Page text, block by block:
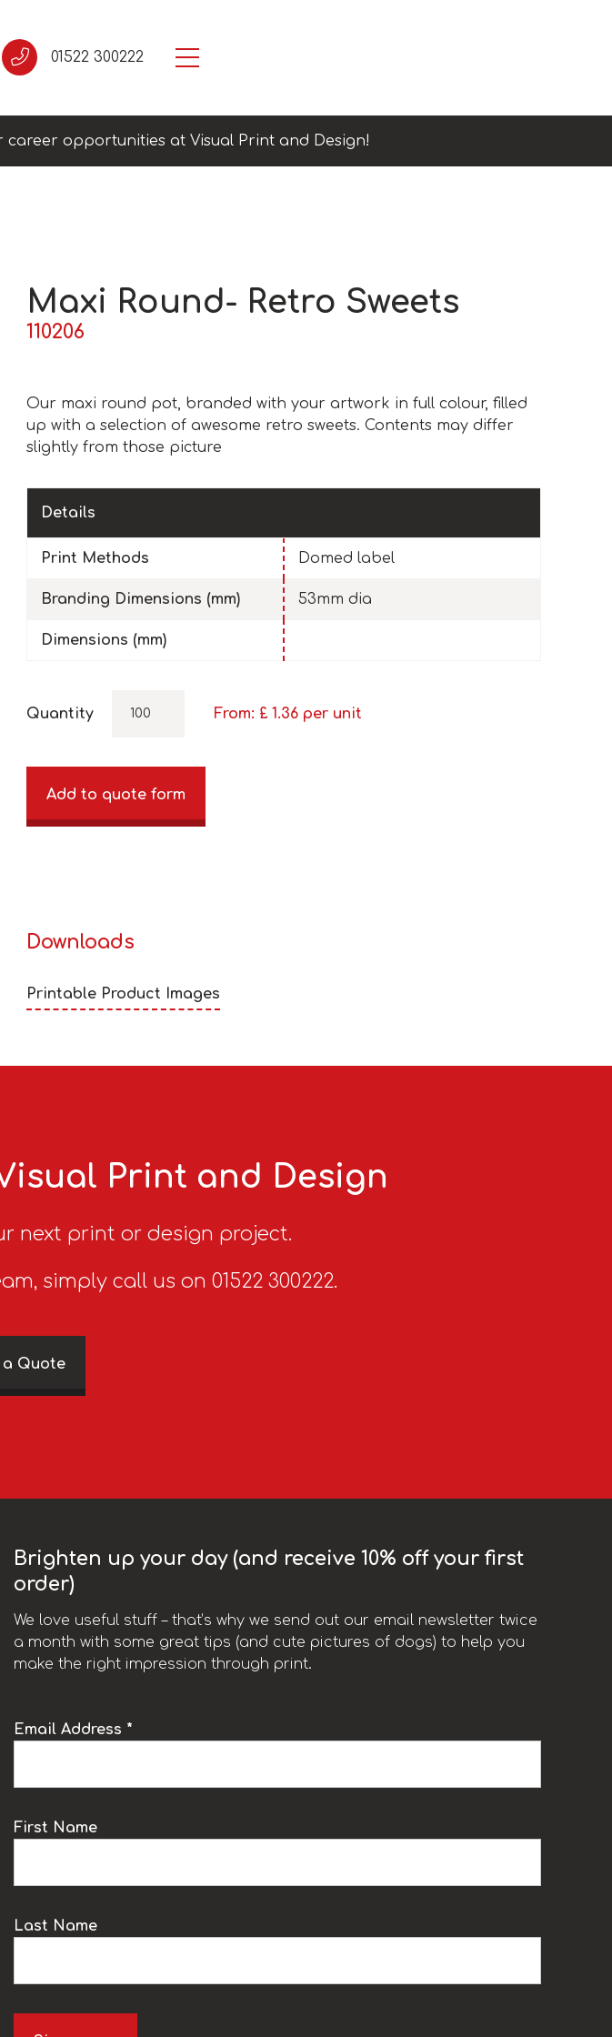
01522 300222
career opportunities at Visual Print and Design!
Maxi Round- Retro Sweets
110206
Our maxi round pot, branded with your artwork in full colour, filled
up with a selection of awesome retro sweets. Contents may differ
slightly from those picture
Details
Print Methods Domed label
Branding Dimensions (mm) 53mm dia
Dimensions (mm)
Quantity From: £ 1.36 per unit
Add to quote form
Downloads
Printable Product Images
Print and Design
next print or design project.
simply call us on 01522 300222.
a Quote
Brighten up your day (and receive 10% off your first
order)
We love useful stuff – that’s why we send out our email newsletter twice
a month with some great tips (and cute pictures of dogs) to help you
make the right impression through print.
Email Address *
First Name
Last Name